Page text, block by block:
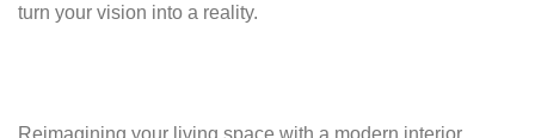
turn your vision into a reality.
Reimagining your living space with a modern interior